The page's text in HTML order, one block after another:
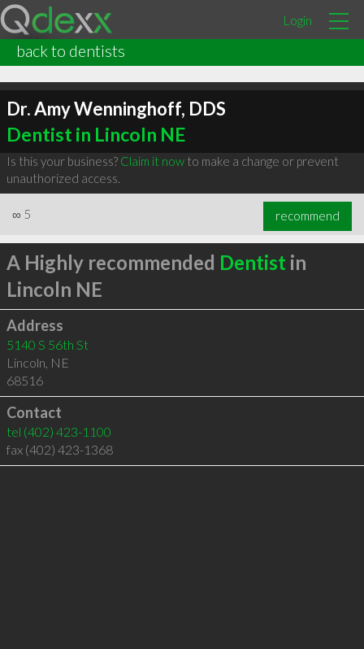
Login
back to dentists
Dr. Amy Wenninghoff, DDS
Dentist in Lincoln NE
Is this your business? Claim it nowto make a change or prevent
unauthorized access.
∞ 5 recommend
A Highly recommended Dentist in
Lincoln NE
Address
5140 S 56th St
Lincoln, NE
68516
Contact
tel (402) 423-1100
fax (402) 423-1368